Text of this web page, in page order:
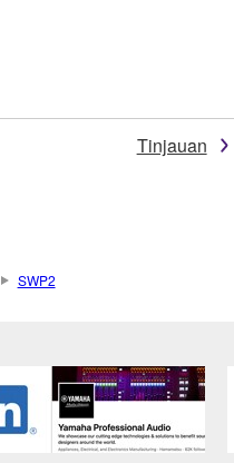
Tinjauan
SWP2